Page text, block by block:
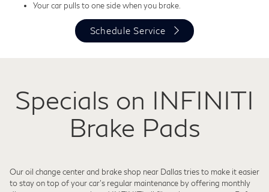
Your car pulls to one side when you brake.
Schedule Service
Specials on INFINITI
Brake Pads
Our oil change center and brake shop near Dallas tries to make it easier
to stay on top of your car's regular maintenance by offering monthly